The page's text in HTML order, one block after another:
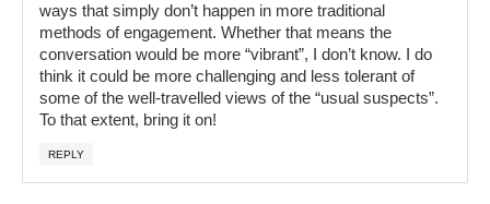
ways that simply don’t happen in more traditional
methods of engagement. Whether that means the
conversation would be more “vibrant”, I don’t know. I do
think it could be more challenging and less tolerant of
some of the well-travelled views of the “usual suspects”.
To that extent, bring it on!
REPLY